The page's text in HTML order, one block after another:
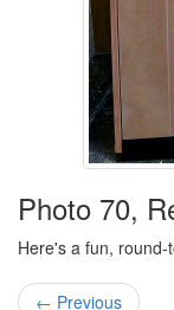
Photo 70,
Here's a fun,
← Previous